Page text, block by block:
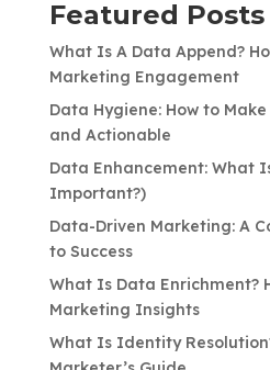
Featured Posts
What Is A Data Append?
Marketing Engagement
Data Hygiene: How to
and Actionable
Data Enhancement: What
Important?)
Data-Driven Marketing: A
to Success
What Is Data Enrichment?
Marketing Insights
What Is Identity